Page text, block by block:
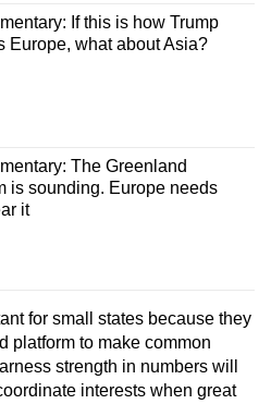
If this is how Trump
Europe, what about Asia?
The Greenland
is sounding. Europe needs
it
for small states because they
platform to make common
strength in numbers will
interests when great